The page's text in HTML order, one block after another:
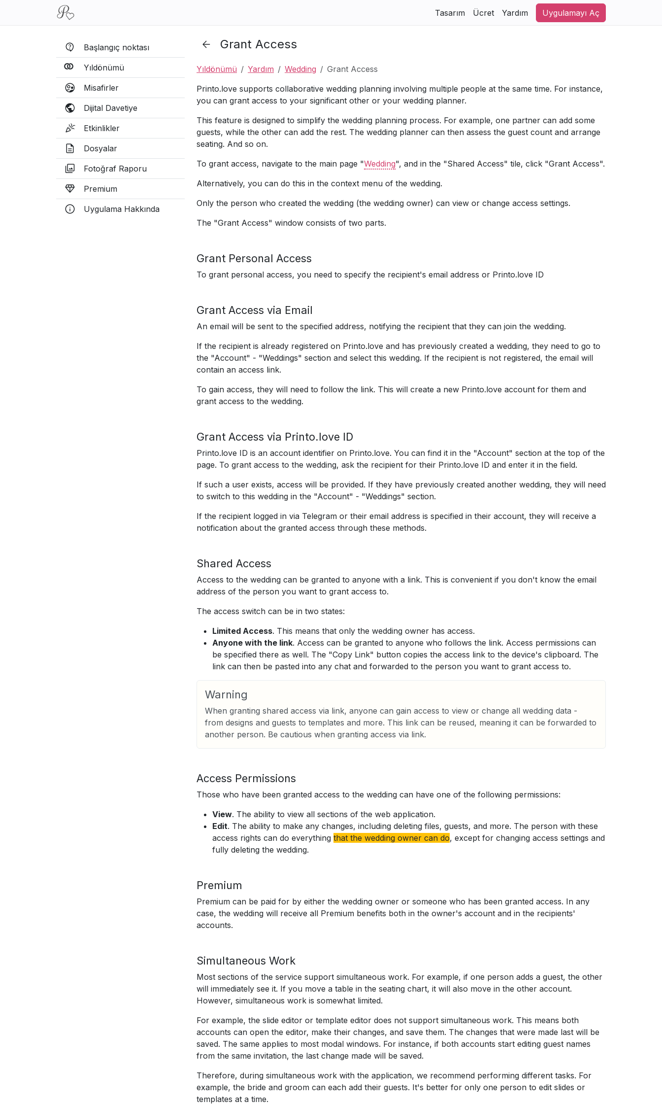
Tasarım Ücret Yardım Uygulamayı Aç
Başlangıç noktası
Yıldönümü
Misafirler
Dijital Davetiye
Etkinlikler
Dosyalar
Fotoğraf Raporu
Premium
Uygulama Hakkında
Grant Access
Yıldönümü Yardım Wedding
Grant Access
Printo.love supports collaborative wedding planning involving multiple people at the same time. For instance,
you can grant access to your significant other or your wedding planner.
This feature is designed to simplify the wedding planning process. For example, one partner can add some
guests, while the other can add the rest. The wedding planner can then assess the guest count and arrange
seating. And so on.
To grant access, navigate to the main page "Wedding", and in the "Shared Access" tile, click "Grant Access".
Alternatively, you can do this in the context menu of the wedding.
Only the person who created the wedding (the wedding owner) can view or change access settings.
The "Grant Access" window consists of two parts.
Grant Personal Access
To grant personal access, you need to specify the recipient's email address or Printo.love ID
Grant Access via Email
An email will be sent to the specified address, notifying the recipient that they can join the wedding.
If the recipient is already registered on Printo.love and has previously created a wedding, they need to go to
the "Account" - "Weddings" section and select this wedding. If the recipient is not registered, the email will
contain an access link.
To gain access, they will need to follow the link. This will create a new Printo.love account for them and
grant access to the wedding.
Grant Access via Printo.love ID
Printo.love ID is an account identifier on Printo.love. You can find it in the "Account" section at the top of the
page. To grant access to the wedding, ask the recipient for their Printo.love ID and enter it in the field.
If such a user exists, access will be provided. If they have previously created another wedding, they will need
to switch to this wedding in the "Account" - "Weddings" section.
If the recipient logged in via Telegram or their email address is specified in their account, they will receive a
notification about the granted access through these methods.
Shared Access
Access to the wedding can be granted to anyone with a link. This is convenient if you don't know the email
address of the person you want to grant access to.
The access switch can be in two states:
Limited Access. This means that only the wedding owner has access.
Anyone with the link. Access can be granted to anyone who follows the link. Access permissions can
be specified there as well. The "Copy Link" button copies the access link to the device's clipboard. The
link can then be pasted into any chat and forwarded to the person you want to grant access to.
Warning
When granting shared access via link, anyone can gain access to view or change all wedding data -
from designs and guests to templates and more. This link can be reused, meaning it can be forwarded to
another person. Be cautious when granting access via link.
Access Permissions
Those who have been granted access to the wedding can have one of the following permissions:
View. The ability to view all sections of the web application.
Edit. The ability to make any changes, including deleting files, guests, and more. The person with these
access rights can do everything that the wedding owner can do, except for changing access settings and
fully deleting the wedding.
Premium
Premium can be paid for by either the wedding owner or someone who has been granted access. In any
case, the wedding will receive all Premium benefits both in the owner's account and in the recipients'
accounts.
Simultaneous Work
Most sections of the service support simultaneous work. For example, if one person adds a guest, the other
will immediately see it. If you move a table in the seating chart, it will also move in the other account.
However, simultaneous work is somewhat limited.
For example, the slide editor or template editor does not support simultaneous work. This means both
accounts can open the editor, make their changes, and save them. The changes that were made last will be
saved. The same applies to most modal windows. For instance, if both accounts start editing guest names
from the same invitation, the last change made will be saved.
Therefore, during simultaneous work with the application, we recommend performing different tasks. For
example, the bride and groom can each add their guests. It's better for only one person to edit slides or
templates at a time.